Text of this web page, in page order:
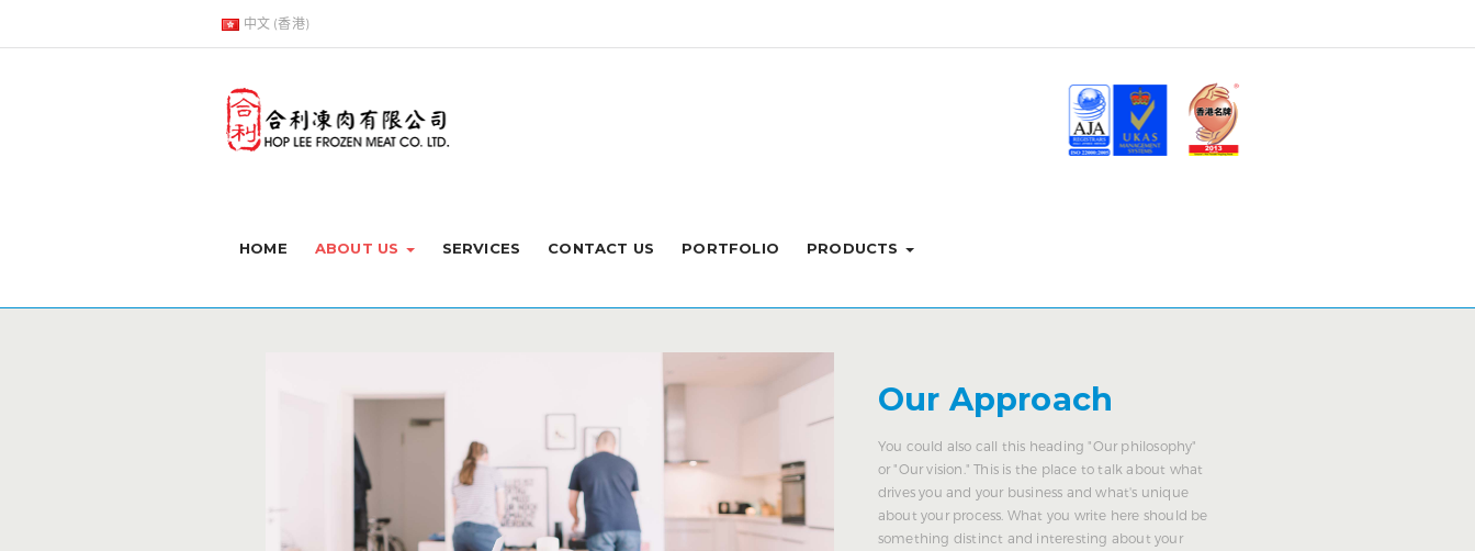
中文 (香港)
HOME ABOUT US SERVICES CONTACT US PORTFOLIO PRODUCTS
Our Approach
You could also call this heading "Our philosophy"
or "Our vision." This is the place to talk about what
drives you and your business and what's unique
about your process. What you write here should be
something distinct and interesting about your